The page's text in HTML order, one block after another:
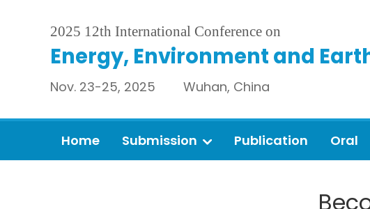
2025 12th International Conference on
Energy, Environment and
Nov. 23-25, 2025 Wuhan, China
Home Submission Publication Oral